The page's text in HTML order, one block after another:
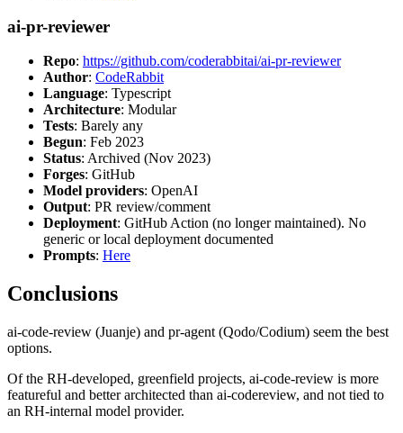
ai-pr-reviewer
Repo: https://github.com/coderabbitai/ai-pr-reviewer
Author: CodeRabbit
Language: Typescript
Architecture: Modular
Tests: Barely any
Begun: Feb 2023
Status: Archived (Nov 2023)
Forges: GitHub
Model providers: OpenAI
Output: PR review/comment
Deployment: GitHub Action (no longer maintained). No
generic or local deployment documented
Prompts: Here
Conclusions
ai-code-review (Juanje) and pr-agent (Qodo/Codium) seem the best
options.
Of the RH-developed, greenfield projects, ai-code-review is more
featureful and better architected than ai-codereview, and not tied to
an RH-internal model provider.